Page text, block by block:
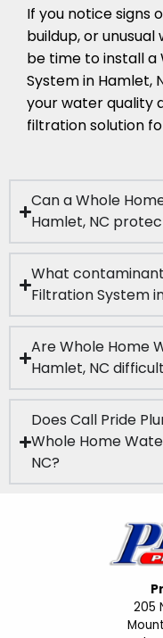
If you notice signs
buildup, or
be time to install a
System in Hamlet,
your water quality
filtration solution
Can a Whole
Hamlet, NC
What
Filtration System
Are Whole Home
Hamlet, NC
Does Call Pride
Whole Home
NC?
205